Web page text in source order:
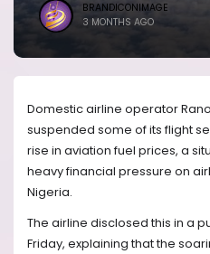
BRANDICONIMAGE
3 MONTHS AGO
Domestic airline operator
suspended some of its flight
rise in aviation fuel prices, a
heavy financial pressure on
Nigeria.
The airline disclosed this in a
Friday, explaining that the